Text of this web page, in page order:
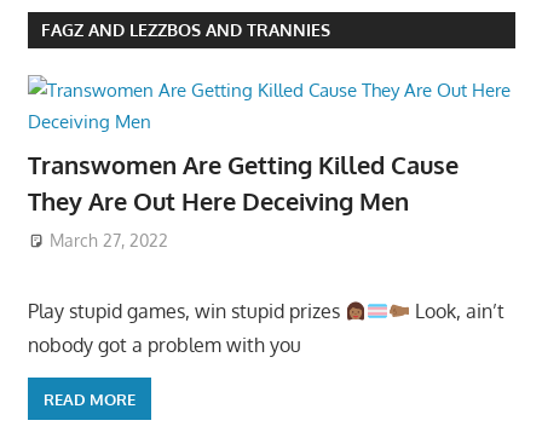
FAGZ AND LEZZBOS AND TRANNIES
Transwomen Are Getting Killed Cause
They Are Out Here Deceiving Men
March 27, 2022
Play stupid games, win stupid prizes
Look, ain’t
nobody got a problem with you
READ MORE